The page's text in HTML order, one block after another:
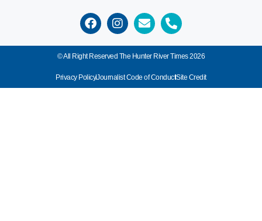
© All Right Reserved The Hunter River Times 2026
Privacy PolicyJournalist Code of ConductSite Credit